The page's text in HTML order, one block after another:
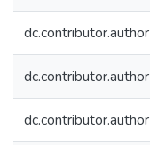
dc.contributor.author
dc.contributor.author
dc.contributor.author